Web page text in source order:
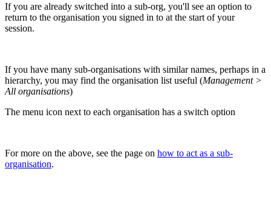
If you are already switched into a sub-org, you'll see an option to
return to the organisation you signed in to at the start of your
session.
If you have many sub-organisations with similar names, perhaps in a
hierarchy, you may find the organisation list useful (Management >
All organisations)
The menu icon next to each organisation has a switch option
For more on the above, see the page on how to act as a sub-
organisation.